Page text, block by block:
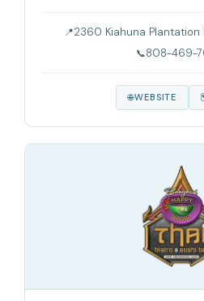
2360 Kiahuna Plantation
808-469-
WEBSITE